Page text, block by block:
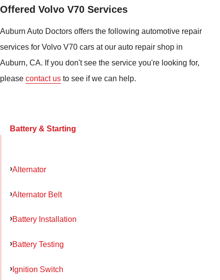
Offered Volvo V70 Services
Auburn Auto Doctors offers the following automotive repair
services for Volvo V70 cars at our auto repair shop in
Auburn, CA. If you don't see the service you're looking for,
please contact us to see if we can help.
Battery & Starting
Alternator
Alternator Belt
Battery Installation
Battery Testing
Ignition Switch